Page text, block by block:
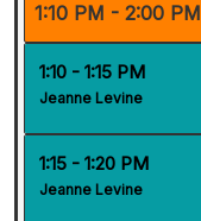
1:10 PM - 2:00 PM
1:10 - 1:15 PM
Jeanne Levine
1:15 - 1:20 PM
Jeanne Levine